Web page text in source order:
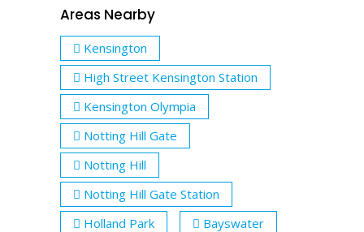
Areas Nearby
Kensington
High Street Kensington Station
Kensington Olympia
Notting Hill Gate
Notting Hill
Notting Hill Gate Station
Holland Park
Bayswater